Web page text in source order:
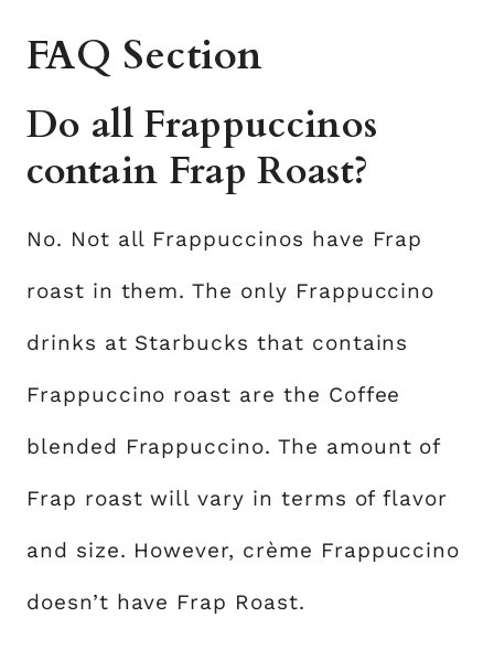
FAQ Section
Do all Frappuccinos
contain Frap Roast?
No. Not all Frappuccinos have Frap
roast in them. The only Frappuccino
drinks at Starbucks that contains
Frappuccino roast are the Coffee
blended Frappuccino. The amount of
Frap roast will vary in terms of flavor
and size. However, crème Frappuccino
doesn’t have Frap Roast.